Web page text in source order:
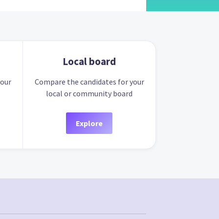
Local board
Compare the candidates for your
local or community board
Explore